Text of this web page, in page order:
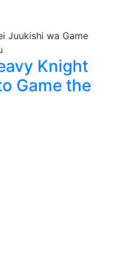
Knight
Game the